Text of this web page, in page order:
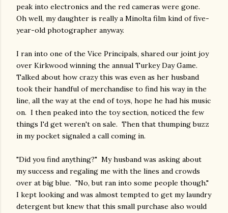
peak into electronics and the red cameras were gone.
Oh well, my daughter is really a Minolta film kind of five-
year-old photographer anyway.
I ran into one of the Vice Principals, shared our joint joy
over Kirkwood winning the annual Turkey Day Game.
Talked about how crazy this was even as her husband
took their handful of merchandise to find his way in the
line, all the way at the end of toys, hope he had his music
on. I then peaked into the toy section, noticed the few
things I'd get weren't on sale. Then that thumping buzz
in my pocket signaled a call coming in.
"Did you find anything?" My husband was asking about
my success and regaling me with the lines and crowds
over at big blue. "No, but ran into some people though."
I kept looking and was almost tempted to get my laundry
detergent but knew that this small purchase also would